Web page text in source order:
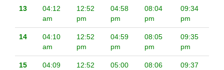
13
04:12
am
12:52
pm
04:58
pm
08:04
pm
09:34
pm
14
04:10
am
12:52
pm
04:59
pm
08:05
pm
09:35
pm
15
04:09
12:52
05:00
08:06
09:37